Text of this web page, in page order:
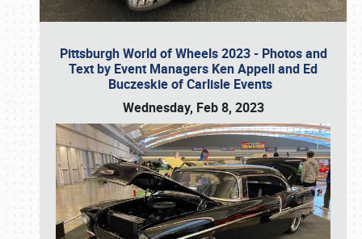
Pittsburgh World of Wheels 2023 - Photos and
Text by Event Managers Ken Appell and Ed
Buczeskie of Carlisle Events
Wednesday, Feb 8, 2023